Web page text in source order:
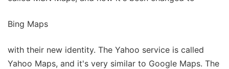
Bing Maps
with their new identity. The Yahoo service is called
Yahoo Maps, and it's very similar to Google Maps. The